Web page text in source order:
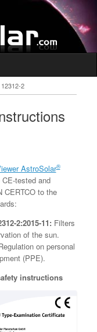
2
AstroSolar®
tested and
CERTCO to the
2:2015-11: Filters
of the sun.
on personal
(PPE).
instructions